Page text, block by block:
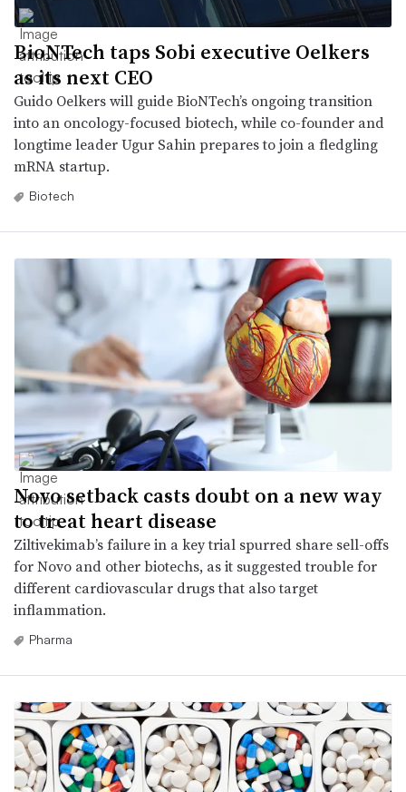
BioNTech taps Sobi executive Oelkers
as its next CEO
Guido Oelkers will guide BioNTech’s ongoing transition
into an oncology-focused biotech, while co-founder and
longtime leader Ugur Sahin prepares to join a fledgling
mRNA startup.
Biotech
Novo setback casts doubt on a new way
to treat heart disease
Ziltivekimab’s failure in a key trial spurred share sell-offs
for Novo and other biotechs, as it suggested trouble for
different cardiovascular drugs that also target
inflammation.
Pharma